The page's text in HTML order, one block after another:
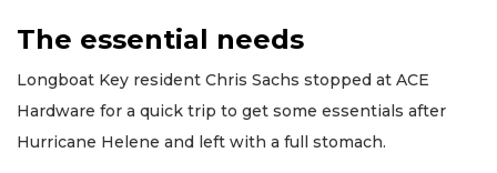
The essential needs
Longboat Key resident Chris Sachs stopped at ACE
Hardware for a quick trip to get some essentials after
Hurricane Helene and left with a full stomach.